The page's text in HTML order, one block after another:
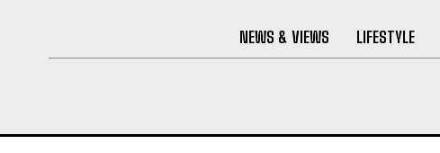
NEWS & VIEWS LIFESTYLE